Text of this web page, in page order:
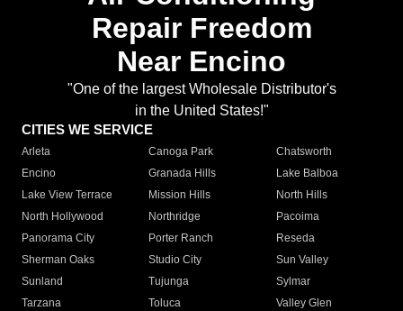
Repair Freedom
Near Encino
"One of the largest Wholesale Distributor's
in the United States!"
CITIES WE SERVICE
Arleta Canoga Park
Chatsworth
Encino
Granada Hills
Lake Balboa
Lake View Terrace
Mission Hills
North Hills
North Hollywood
Northridge
Pacoima
Panorama City
Porter Ranch
Reseda
Sherman Oaks
Studio City
Sun Valley
Sunland
Tujunga
Sylmar
Tarzana
Toluca
Valley Glen